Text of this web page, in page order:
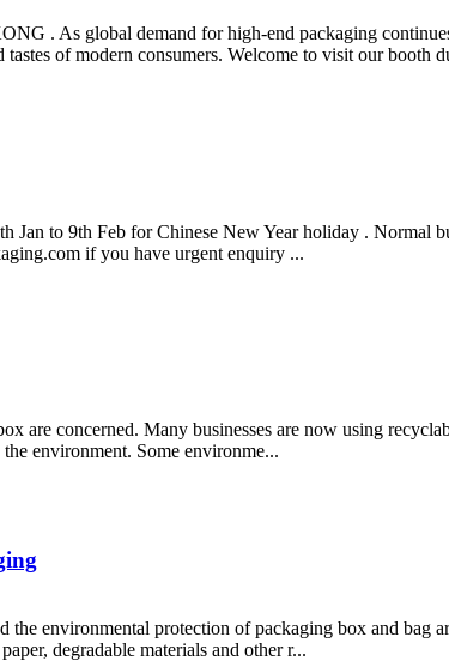
. As global demand for high-end packaging
of modern consumers. Welcome to visit our booth
Jan to 9th Feb for Chinese New Year holiday . Normal
if you have urgent enquiry ...
are concerned. Many businesses are now using
environment. Some environme...
environmental protection of packaging box and bag
degradable materials and other r...